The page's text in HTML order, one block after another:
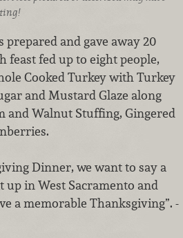
and gave away 20
feast fed up to eight people,
Cooked Turkey with Turkey
and Mustard Glaze along
and Walnut Stuffing, Gingered
Dinner, we want to say a
up in West Sacramento and
a memorable Thanksgiving”. -